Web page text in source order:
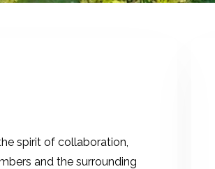
spirit of collaboration,
and the surrounding